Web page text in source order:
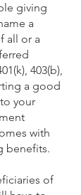
giving
a
all or a
403(b),
a good
your
with
benefits.
of